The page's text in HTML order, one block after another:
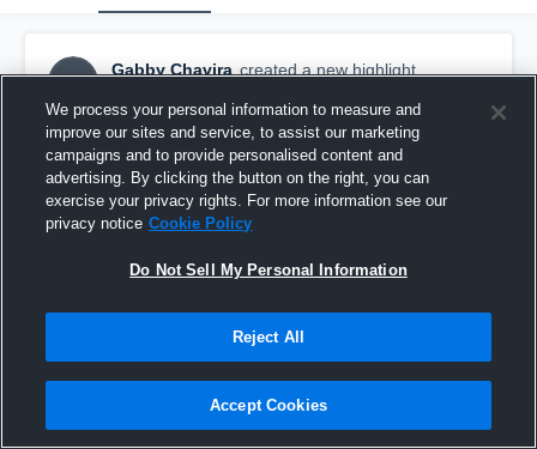
GC
Gabby Chavira created a new highlight.
Childress
We process your personal information to measure and
improve our sites and service, to assist our marketing
campaigns and to provide personalised content and
advertising. By clicking the button on the right, you can
exercise your privacy rights. For more information see our
privacy notice Cookie Policy
Do Not Sell My Personal Information
Reject All
Accept Cookies